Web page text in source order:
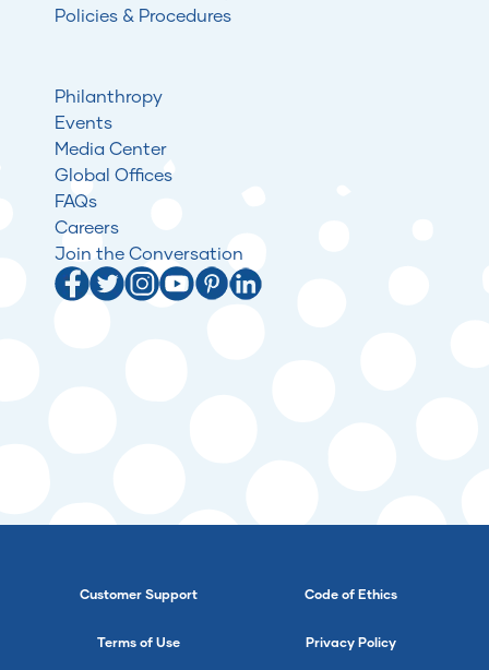
Policies & Procedures
Philanthropy
Events
Media Center
Global Offices
FAQs
Careers
Join the Conversation
Customer Support Code of Ethics
Terms of Use Privacy Policy